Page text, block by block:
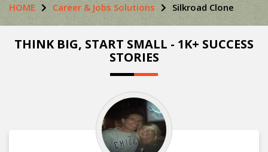
HOME Career & Jobs Solutions Silkroad Clone
THINK BIG, START SMALL - 1K+ SUCCESS
STORIES